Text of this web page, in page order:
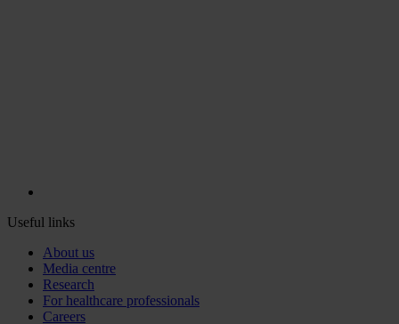
Useful links
About us
Media centre
Research
For healthcare professionals
Careers